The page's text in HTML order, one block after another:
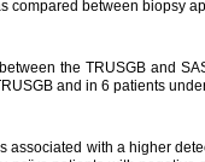
compared between biopsy
the TRUSGB and
and in 6 patients
associated with a higher